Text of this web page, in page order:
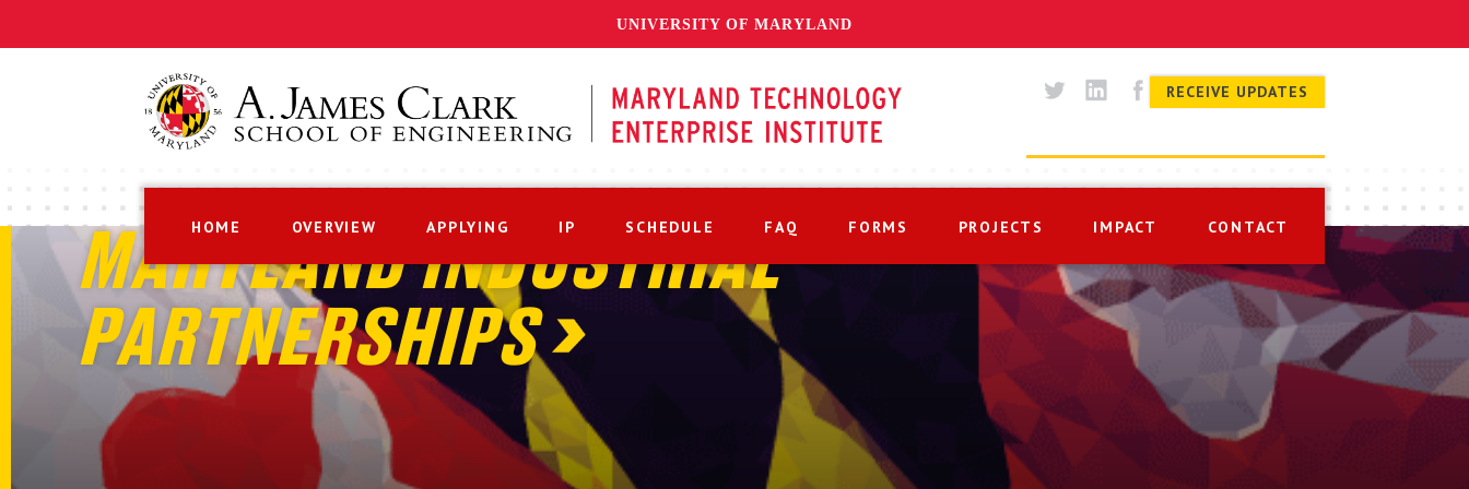
UNIVERSITY OF MARYLAND
RECEIVE UPDATES
HOME OVERVIEW APPLYING IP SCHEDULE FAQ FORMS PROJECTS IMPACT CONTACT
MARYLAND INDUSTRIAL
PARTNERSHIPS